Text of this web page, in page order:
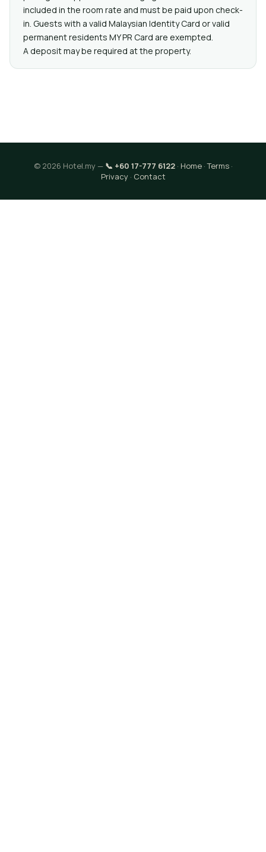
included in the room rate and must be paid upon check-
in. Guests with a valid Malaysian Identity Card or valid
permanent residents MY PR Card are exempted.
A deposit may be required at the property.
© 2026 Hotel.my — 📞 +60 17-777 6122· Home·Terms·
Privacy· Contact